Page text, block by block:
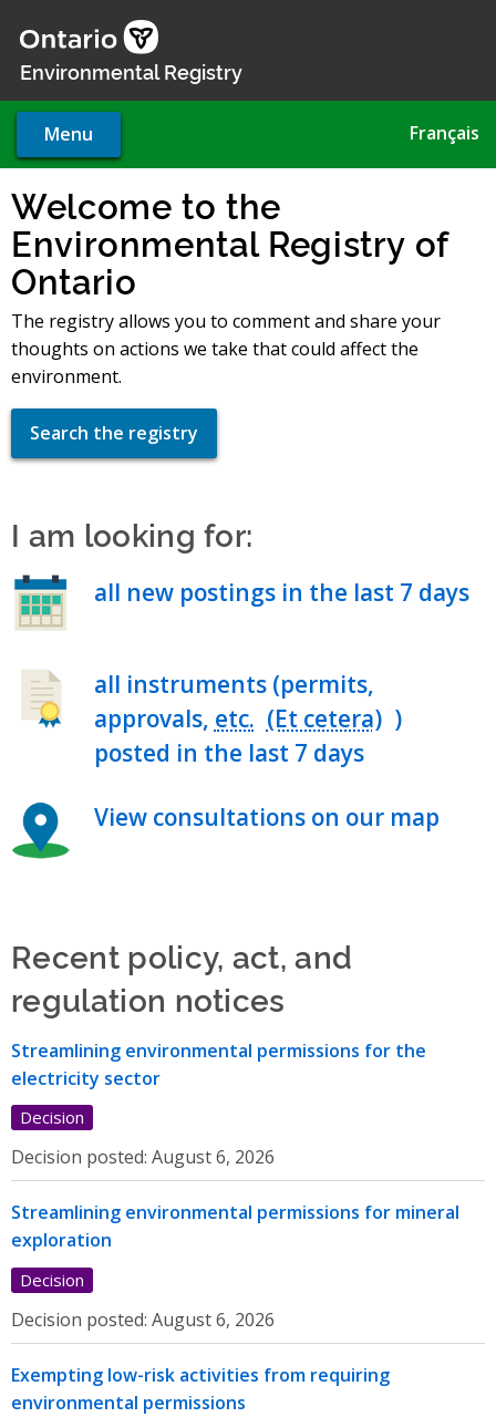
main
Environmental Registry
Menu Français
Welcome to the
Environmental Registry of
Ontario
The registry allows you to comment and share your
thoughts on actions we take that could affect the
environment.
Search the registry
I am looking for:
all new postings in the last 7 days
all instruments (permits,
approvals, etc.
)
posted in the last 7 days
View consultations on our map
Recent policy, act, and
regulation notices
Streamlining environmental permissions for the
electricity sector
Decision
Decision posted: August 6, 2026
Streamlining environmental permissions for mineral
exploration
Decision
Decision posted: August 6, 2026
Exempting low-risk activities from requiring
environmental permissions